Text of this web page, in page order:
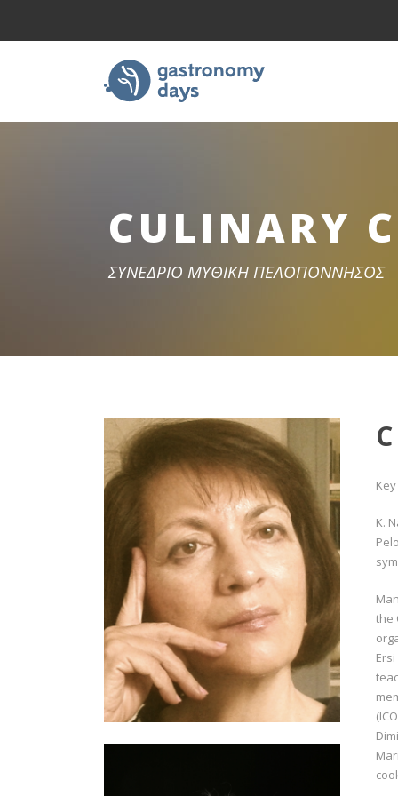
CULINARY
ΣΥΝΕΔΡΙΟ ΜΥΘΙΚΗ ΠΕΛΟΠΟΝΝΗΣΟΣ
K.
the